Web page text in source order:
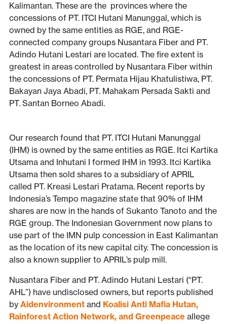
Kalimantan. These are the provinces where the
concessions of PT. ITCI Hutani Manunggal, which is
owned by the same entities as RGE, and RGE-
connected company groups Nusantara Fiber and PT.
Adindo Hutani Lestari are located. The fire extent is
greatest in areas controlled by Nusantara Fiber within
the concessions of PT. Permata Hijau Khatulistiwa, PT.
Bakayan Jaya Abadi, PT. Mahakam Persada Sakti and
PT. Santan Borneo Abadi.
Our research found that PT. ITCI Hutani Manunggal
(IHM) is owned by the same entities as RGE. Itci Kartika
Utsama and Inhutani I formed IHM in 1993. Itci Kartika
Utsama then sold shares to a subsidiary of APRIL
called PT. Kreasi Lestari Pratama. Recent reports by
Indonesia’s Tempo magazine state that 90% of IHM
shares are now in the hands of Sukanto Tanoto and the
RGE group. The Indonesian Government now plans to
use part of the IMN pulp concession in East Kalimantan
as the location of its new capital city. The concession is
also a known supplier to APRIL’s pulp mill.
Nusantara Fiber and PT. Adindo Hutani Lestari (“PT.
AHL”) have undisclosed owners, but reports published
by Aidenvironmentand Koalisi Anti Mafia Hutan,
Rainforest Action Network, and Greenpeace allege